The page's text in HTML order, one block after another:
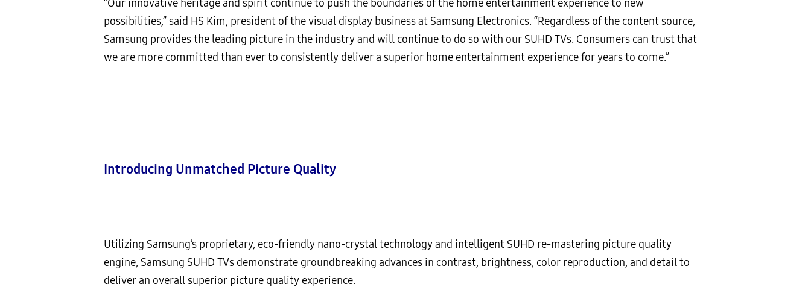
“Our innovative heritage and spirit continue to push the boundaries of the home entertainment experience to new
possibilities,” said HS Kim, president of the visual display business at Samsung Electronics. “Regardless of the content source,
Samsung provides the leading picture in the industry and will continue to do so with our SUHD TVs. Consumers can trust that
we are more committed than ever to consistently deliver a superior home entertainment experience for years to come.”
Introducing Unmatched Picture Quality
Utilizing Samsung’s proprietary, eco-friendly nano-crystal technology and intelligent SUHD re-mastering picture quality
engine, Samsung SUHD TVs demonstrate groundbreaking advances in contrast, brightness, color reproduction, and detail to
deliver an overall superior picture quality experience.